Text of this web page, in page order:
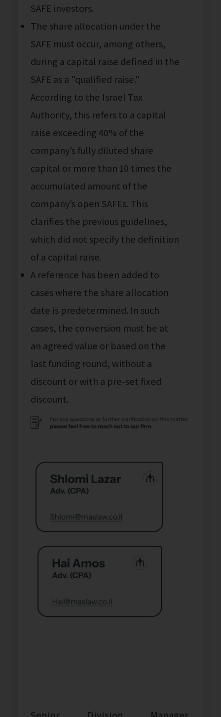
SAFE investors.
The share allocation under the
SAFE must occur, among others,
during a capital raise defined in the
SAFE as a "qualified raise."
According to the Israel Tax
Authority, this refers to a capital
raise exceeding 40% of the
company’s fully diluted share
capital or more than 10 times the
accumulated amount of the
company’s open SAFEs. This
clarifies the previous guidelines,
which did not specify the definition
of a capital raise.
A reference has been added to
cases where the share allocation
date is predetermined. In such
cases, the conversion must be at
an agreed value or based on the
last funding round, without a
discount or with a pre-set fixed
discount.